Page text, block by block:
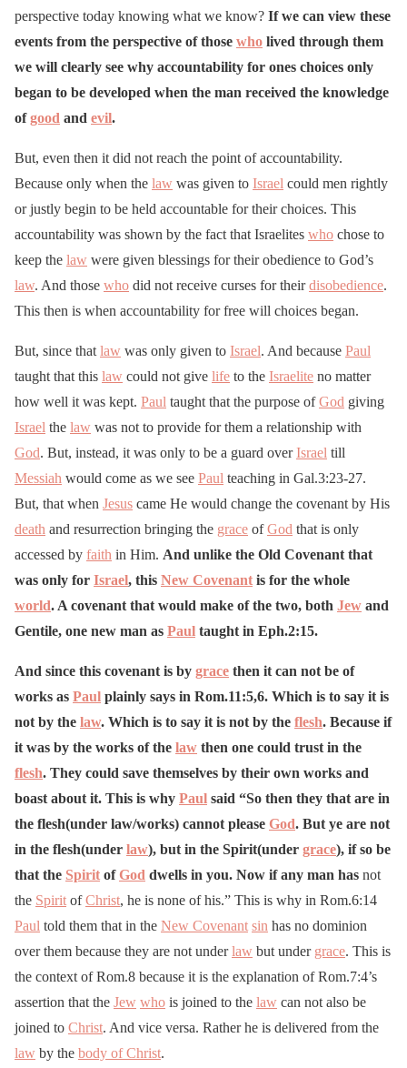
perspective today knowing what we know? If we can view these
events from the perspective of those who lived through them
we will clearly see why accountability for ones choices only
began to be developed when the man received the knowledge
ofgood and evil.
But, even then it did not reach the point of accountability.
Because only when the law was given to Israel could men rightly
or justly begin to be held accountable for their choices. This
accountability was shown by the fact that Israelites who chose to
keep the law were given blessings for their obedience to God’s
law. And those who did not receive curses for theirdisobedience.
This then is when accountability for free will choices began.
But, since that law was only given to Israel. And because Paul
taught that this law could not give life to the Israelite no matter
how well it was kept. Paul taught that the purpose ofGod giving
Israel the law was not to provide for them a relationship with
God. But, instead, it was only to be a guard overIsrael till
Messiah would come as we see Paul teaching in Gal.3:23-27.
But, that when Jesus came He would change the covenant by His
death and resurrection bringing the grace ofGod that is only
accessed by faith in Him. And unlike the Old Covenant that
was only for Israel, this New Covenant is for the whole
world. A covenant that would make of the two, both Jew and
Gentile, one new man as Paul taught in Eph.2:15.
And since this covenant is by grace then it can not be of
works as Paul plainly says in Rom.11:5,6. Which is to say it is
not by the law. Which is to say it is not by the flesh. Because if
it was by the works of the law then one could trust in the
flesh. They could save themselves by their own works and
boast about it. This is why Paul said “So then they that are in
the flesh(under law/works) cannot please God. But ye are not
in the flesh(under law), but in the Spirit(under grace), if so be
that the Spirit ofGod dwells in you. Now if any man has not
the Spirit ofChrist, he is none of his.” This is why in Rom.6:14
Paul told them that in the New Covenant sin has no dominion
over them because they are not underlaw but under grace. This is
the context of Rom.8 because it is the explanation of Rom.7:4’s
assertion that the Jew who is joined to the law can not also be
joined to Christ. And vice versa. Rather he is delivered from the
law by the body of Christ.